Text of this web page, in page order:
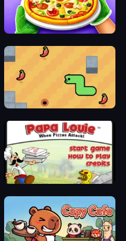
Pizza Maker
SSSPICY!
Papa Louie: When Pizzas Attack